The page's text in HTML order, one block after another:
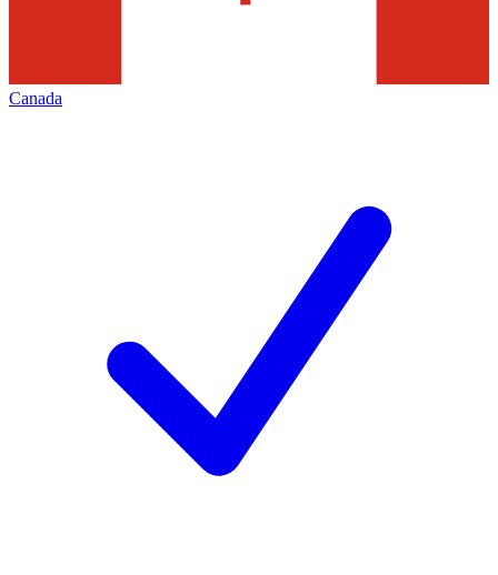
Canada